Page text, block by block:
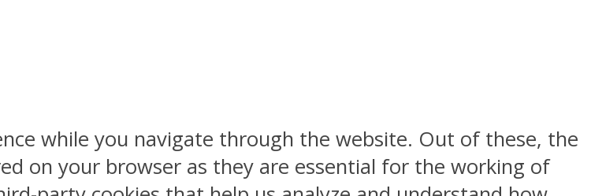
while you navigate through the website. Out of these, the
on your browser as they are essential for the working of